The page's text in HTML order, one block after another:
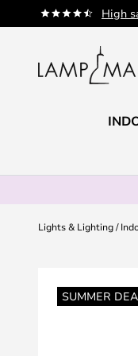
High
Skip
to
Lights & Lighting
SUMMER